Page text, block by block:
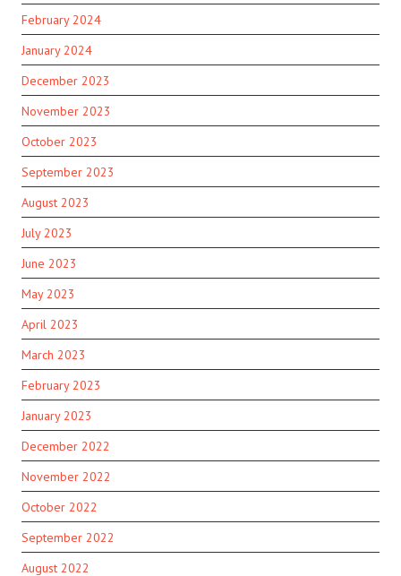
February 2024
January 2024
December 2023
November 2023
October 2023
September 2023
August 2023
July 2023
June 2023
May 2023
April 2023
March 2023
February 2023
January 2023
December 2022
November 2022
October 2022
September 2022
August 2022